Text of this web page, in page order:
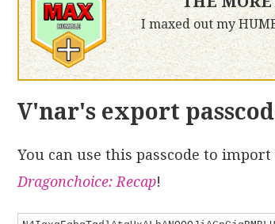
I maxed out my
V'nar's export
You can use this passcode to
Dragonchoice: Recap!